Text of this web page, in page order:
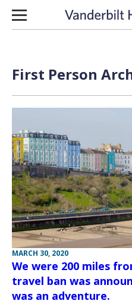
Skip to content
First Person
MARCH 30, 2020
We were 200 miles
travel ban was
was an adventure.